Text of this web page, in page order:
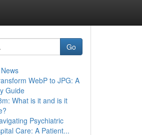
Go
WebP to JPG: A
Guide
What is it and is it
Psychiatric
Care: A Patient...